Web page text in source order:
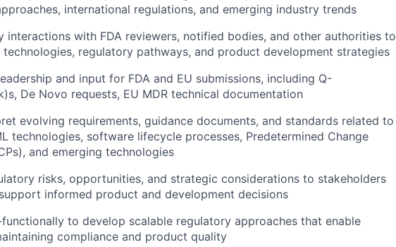
About
Team
Portfolio
Network
Blog
international regulations, and emerging industry trends
interactions with FDA reviewers, notified bodies, and other authorities to
regulatory pathways, and product development strategies
and input for FDA and EU submissions, including Q-
De Novo requests, EU MDR technical documentation
evolving requirements, guidance documents, and standards related to
technologies, software lifecycle processes, Predetermined Change
and emerging technologies
risks, opportunities, and strategic considerations to stakeholders
informed product and development decisions
to develop scalable regulatory approaches that enable
compliance and product quality